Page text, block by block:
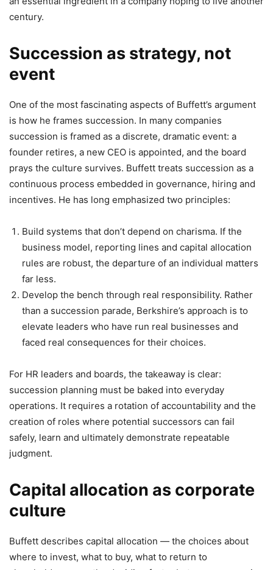
century.
Succession as strategy, not
event
One of the most fascinating aspects of Buffett’s argument
is how he frames succession. In many companies
succession is framed as a discrete, dramatic event: a
founder retires, a new CEO is appointed, and the board
prays the culture survives. Buffett treats succession as a
continuous process embedded in governance, hiring and
incentives. He has long emphasized two principles:
Build systems that don’t depend on charisma. If the
business model, reporting lines and capital allocation
rules are robust, the departure of an individual matters
far less.
Develop the bench through real responsibility. Rather
than a succession parade, Berkshire’s approach is to
elevate leaders who have run real businesses and
faced real consequences for their choices.
For HR leaders and boards, the takeaway is clear:
succession planning must be baked into everyday
operations. It requires a rotation of accountability and the
creation of roles where potential successors can fail
safely, learn and ultimately demonstrate repeatable
judgment.
Capital allocation as corporate
culture
Buffett describes capital allocation — the choices about
where to invest, what to buy, what to return to